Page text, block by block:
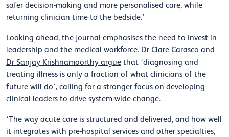
safer decision-making and more personalised care, while
returning clinician time to the bedside.’
Looking ahead, the journal emphasises the need to invest in
leadership and the medical workforce. Dr Clare Carasco and
Dr Sanjay Krishnamoorthy argue that ‘diagnosing and
treating illness is only a fraction of what clinicians of the
future will do’, calling for a stronger focus on developing
clinical leaders to drive system-wide change.
‘The way acute care is structured and delivered, and how well
it integrates with pre-hospital services and other specialties,